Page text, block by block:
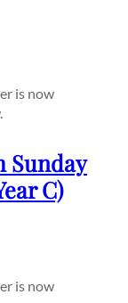
is now
Sunday
C)
is now